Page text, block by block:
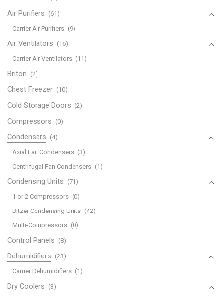
Air Purifiers (61)
Carrier Air Purifiers (9)
Air Ventilators (16)
Carrier Air Ventilators (11)
Briton (2)
Chest Freezer (10)
Cold Storage Doors (2)
Compressors (0)
Condensers (4)
Axial Fan Condensers (3)
Centrifugal Fan Condensers (1)
Condensing Units (71)
1 or 2 Compressors (0)
Bitzer Condensing Units (42)
Multi-Compressors (0)
Control Panels (8)
Dehumidifiers (23)
Carrier Dehumidifiers (1)
Dry Coolers (3)